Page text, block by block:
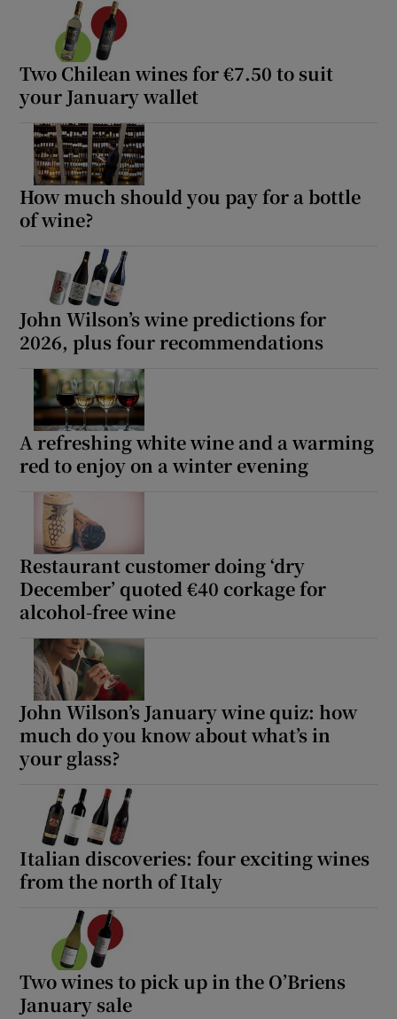
Two Chilean wines for €7.50 to suit
your January wallet
How much should you pay for a bottle
of wine?
John Wilson’s wine predictions for
2026, plus four recommendations
A refreshing white wine and a warming
red to enjoy on a winter evening
Restaurant customer doing ‘dry
December’ quoted €40 corkage for
alcohol-free wine
John Wilson’s January wine quiz: how
much do you know about what’s in
your glass?
Italian discoveries: four exciting wines
from the north of Italy
Two wines to pick up in the O’Briens
January sale